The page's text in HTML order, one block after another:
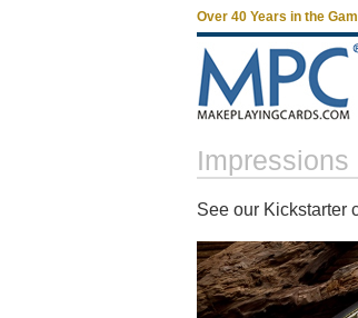
See our Kickstarter
Over 40 Years in the